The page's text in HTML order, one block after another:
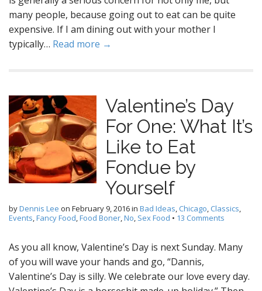
many people, because going out to eat can be quite
expensive. If I am dining out with your mother I
typically… Read more →
Valentine’s Day
For One: What It’s
Like to Eat
Fondue by
Yourself
byDennis Lee on February 9, 2016in Bad Ideas, Chicago, Classics,
Events,Fancy Food,Food Boner,No, Sex Food • 13 Comments
As you all know, Valentine’s Day is next Sunday. Many
of you will wave your hands and go, “Dannis,
Valentine’s Day is silly. We celebrate our love every day.